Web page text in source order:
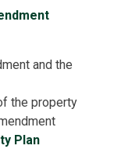
and the
the property
Plan